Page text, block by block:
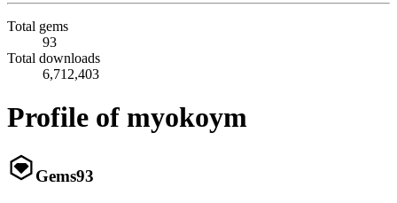
Total gems
93
Total downloads
6,712,403
Profile of myokoym
Gems93